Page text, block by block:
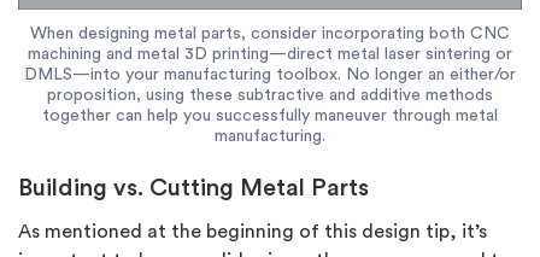
When designing metal parts, consider incorporating both CNC
machining and metal 3D printing—direct metal laser sintering or
DMLS—into your manufacturing toolbox. No longer an either/or
proposition, using these subtractive and additive methods
together can help you successfully maneuver through metal
manufacturing.
Building vs. Cutting Metal Parts
As mentioned at the beginning of this design tip, it’s